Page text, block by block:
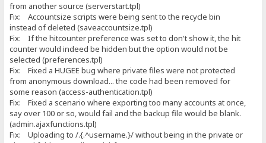
from another source (serverstart.tpl)
Fix: Accountsize scripts were being sent to the recycle bin
instead of deleted (saveaccountsize.tpl)
Fix: If the hitcounter preference was set to don't show it, the hit
counter would indeed be hidden but the option would not be
selected (preferences.tpl)
Fix: Fixed a HUGEE bug where private files were not protected
from anonymous download... the code had been removed for
some reason (access-authentication.tpl)
Fix: Fixed a scenario where exporting too many accounts at once,
say over 100 or so, would fail and the backup file would be blank.
(admin.ajaxfunctions.tpl)
Fix: Uploading to /.{.^username.}/ without being in the private or